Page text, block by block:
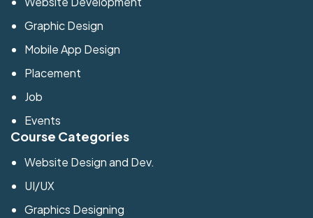
Graphic Design
Mobile App Design
Placement
Job
Events
Course Categories
Website Design and Dev.
UI/UX
Graphics Designing